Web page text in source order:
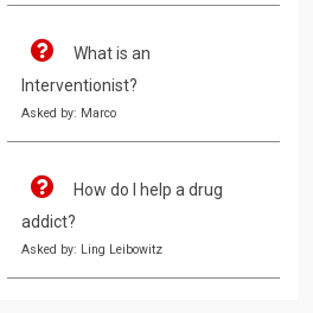
What is an
Interventionist?
Asked by: Marco
How do I help a drug
addict?
Asked by: Ling Leibowitz